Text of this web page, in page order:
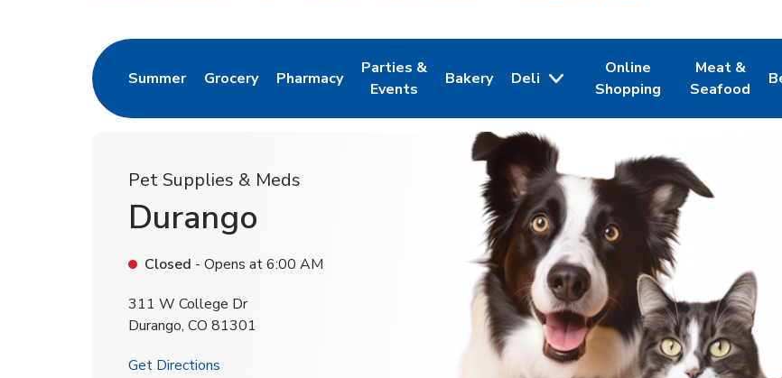
Summer
Link Opens in New Tab
Grocery
Link Opens in New Tab
Pharmacy
Link Opens in New Tab
Parties &
Events
Link Opens in New Tab
Bakery
Link Opens in New Tab
Deli
Online
Shopping
Link Opens in New Tab
Meat &
Seafood
Link Opens
Pet Supplies & Meds
Durango
Closed - Opens at6:00 AM
311 W College Dr
Durango, CO 81301
Get Directions